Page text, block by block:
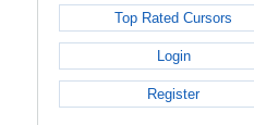
Top Rated Cursors
Login
Register